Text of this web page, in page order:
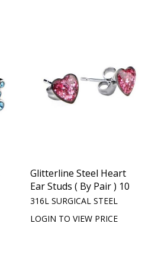
Glitterline Steel Heart
Ear Studs ( By Pair ) 10
316L SURGICAL STEEL
LOGIN TO VIEW PRICE